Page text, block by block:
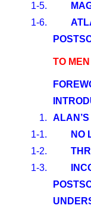
1-5.
1-6.
TO
1.
1-1.
NO
1-2.
1-3.